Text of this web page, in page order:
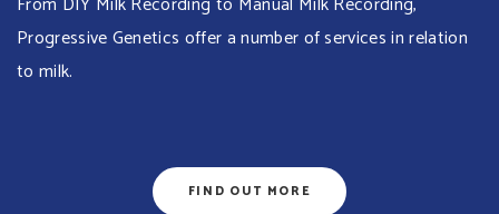
Progressive Genetics offer a number of services in relation
to milk.
FIND OUT MORE